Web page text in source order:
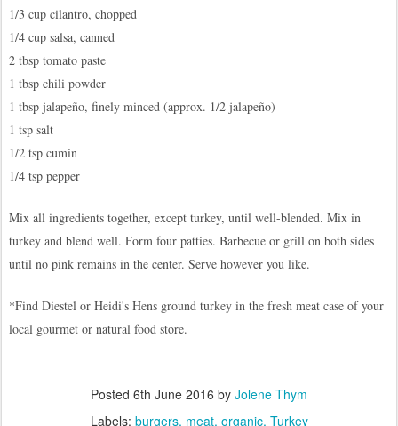
1/3 cup cilantro, chopped
1/4 cup salsa, canned
2 tbsp tomato paste
1 tbsp chili powder
1 tbsp jalapeño, finely minced (approx. 1/2 jalapeño)
1 tsp salt
1/2 tsp cumin
1/4 tsp pepper
Mix all ingredients together, except turkey, until well-blended. Mix in
turkey and blend well. Form four patties. Barbecue or grill on both sides
until no pink remains in the center. Serve however you like.
*Find Diestel or Heidi's Hens ground turkey in the fresh meat case of your
local gourmet or natural food store.
Posted 6th June 2016 by Jolene Thym
Labels: burgers meat organic Turkey